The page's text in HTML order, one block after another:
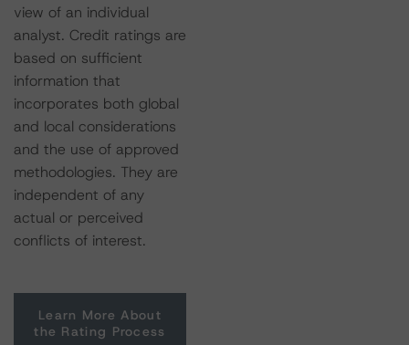
view of an individual
analyst. Credit ratings are
based on sufficient
information that
incorporates both global
and local considerations
and the use of approved
methodologies. They are
independent of any
actual or perceived
conflicts of interest.
Learn More About
the Rating Process